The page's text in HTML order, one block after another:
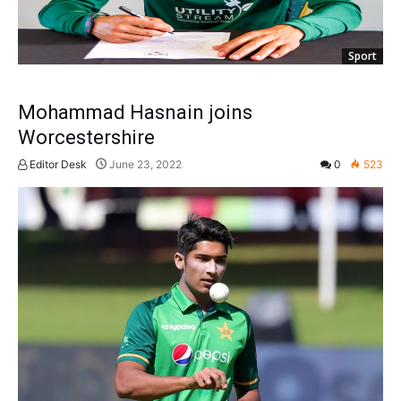
Sport
Mohammad Hasnain joins
Worcestershire
Editor Desk June 23, 2022 0 523